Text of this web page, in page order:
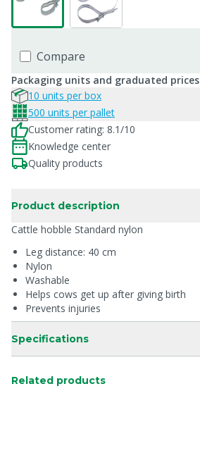
Compare
Packaging units and graduated prices
10 units per box
500 units per pallet
Customer rating: 8.1/10
Knowledge center
Quality products
Product description
Cattle hobble Standard nylon
Leg distance: 40 cm
Nylon
Washable
Helps cows get up after giving birth
Prevents injuries
Specifications
Related products